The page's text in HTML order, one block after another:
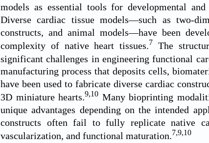
models as essential tools for developmental
Diverse cardiac tissue models—such as two-
constructs, and animal models—have been
complexity of native heart tissues.7
The
significant challenges in engineering functional
manufacturing process that deposits cells,
have been used to fabricate diverse cardiac
3D miniature hearts.9,10 Many bioprinting
unique advantages depending on the intended
constructs often fail to fully replicate native
vascularization, and functional maturation.7,9,10